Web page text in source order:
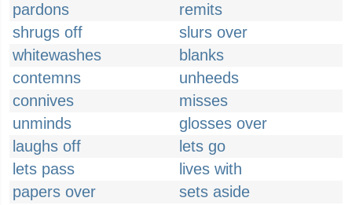
pardons
remits
shrugs off
slurs over
whitewashes
blanks
contemns
unheeds
connives
misses
unminds
glosses over
laughs off
lets go
lets pass
lives with
papers over
sets aside